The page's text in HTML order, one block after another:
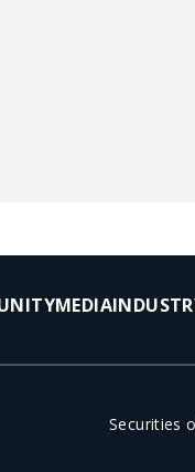
MEDIA
Securities